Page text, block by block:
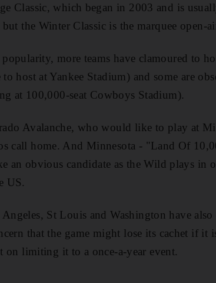
Classic, which began in 2003 and is
the Winter Classic is the marquee open-
more teams have clamoured to
host at Yankee Stadium) and some are
at 100,000-seat Cowboys Stadium).
Avalanche, who would like to play at
call home. And Minnesota - "Land Of
an obvious candidate as the Wild plays in
US.
St Louis and Washington have also
that the game might lose its cachet if it
on limiting it to a once-a-year event.